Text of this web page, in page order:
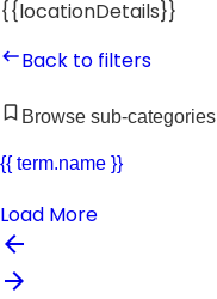
{{locationDetails}}
Back to filters
Browse sub-categories
{{ term.name }}
Load More